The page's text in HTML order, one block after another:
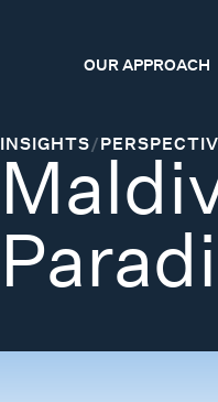
OUR APPROACH
INSIGHTS/